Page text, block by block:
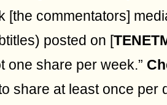
[the commentators]
posted on [
one share per week.”
share at least once per